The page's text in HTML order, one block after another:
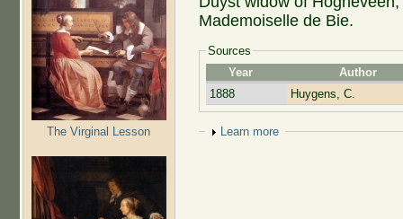
The Virginal Lesson
Mademoiselle de Bie.
Sources
Year
Author
1888
Huygens, C.
Show
Learn more